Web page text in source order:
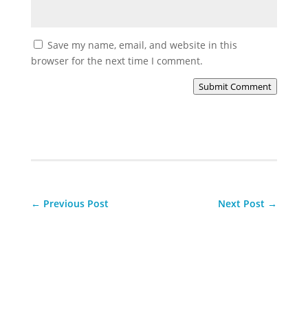
Save my name, email, and website in this
browser for the next time I comment.
Submit Comment
← Previous Post Next Post →